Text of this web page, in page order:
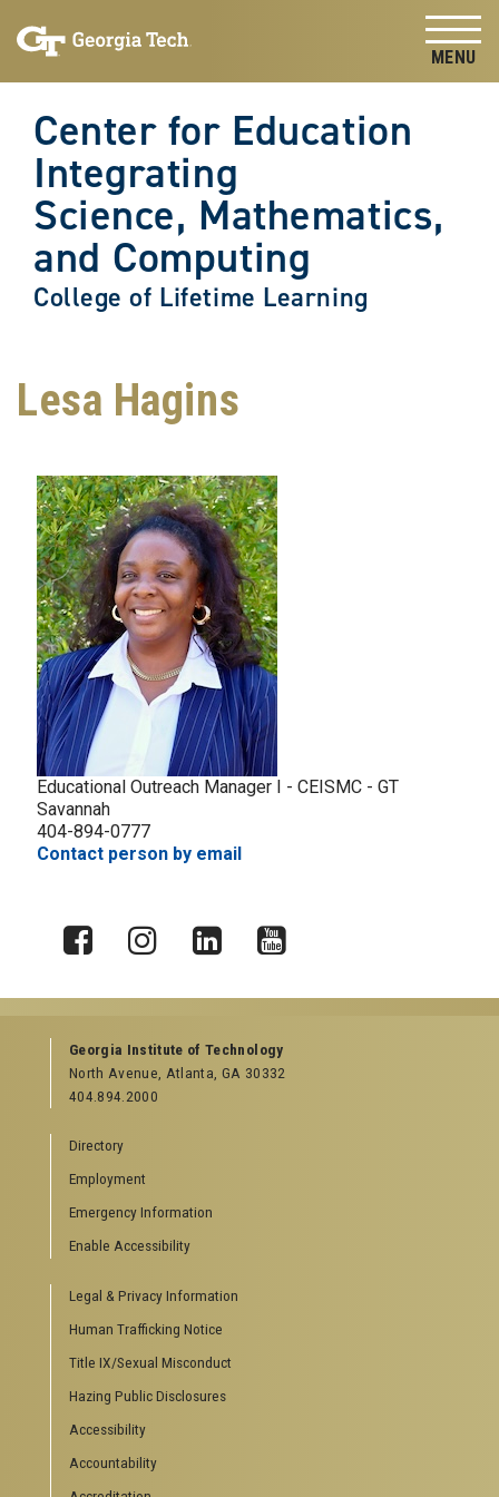
content
Center for Education
Integrating
Science, Mathematics,
and Computing
College of Lifetime Learning
Lesa Hagins
Educational Outreach Manager I - CEISMC - GT
Savannah
404-894-0777
Contact person by email
Georgia Institute of Technology
North Avenue, Atlanta, GA 30332
404.894.2000
Directory
Employment
Emergency Information
Enable Accessibility
Legal & Privacy Information
Human Trafficking Notice
Title IX/Sexual Misconduct
Hazing Public Disclosures
Accessibility
Accountability